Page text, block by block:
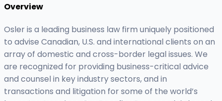
Overview
Osler is a leading business law firm uniquely positioned
to advise Canadian, U.S. and international clients on an
array of domestic and cross-border legal issues. We
are recognized for providing business-critical advice
and counsel in key industry sectors, and in
transactions and litigation for some of the world’s